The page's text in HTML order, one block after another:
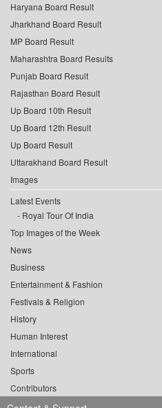
Haryana Board Result
Jharkhand Board Result
MP Board Result
Maharashtra Board Results
Punjab Board Result
Rajasthan Board Result
Up Board 10th Result
Up Board 12th Result
Up Board Result
Uttarakhand Board Result
Images
Latest Events
Royal Tour Of India
Top Images of the Week
News
Business
Entertainment & Fashion
Festivals & Religion
History
Human Interest
International
Sports
Contributors